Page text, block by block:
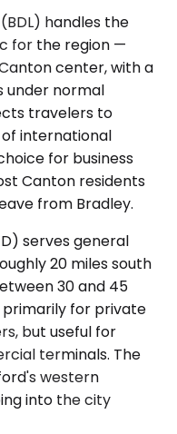
handles the
for the region —
center, with a
under normal
travelers to
international
for business
Canton residents
from Bradley.
serves general
20 miles south
30 and 45
primarily for private
but useful for
terminals. The
western
into the city